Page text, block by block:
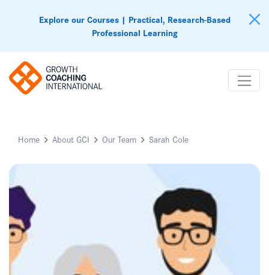
Explore our Courses | Practical, Research-Based
Professional Learning
Home About GCI Our Team Sarah Cole